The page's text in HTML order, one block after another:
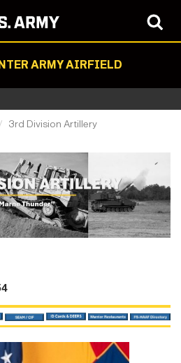
ARMY AIRFIELD
3rd Division Artillery